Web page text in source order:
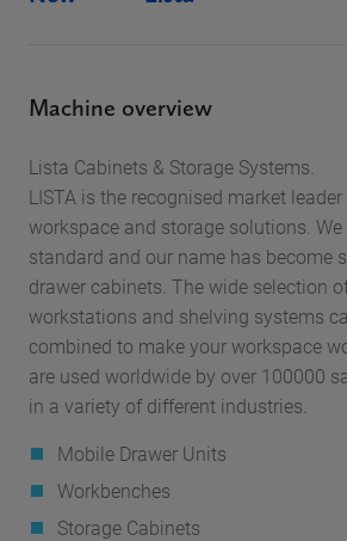
Machine overview
Lista Cabinets & Storage Systems.
LISTA is the recognised market
workspace and storage solutions.
standard and our name has become
drawer cabinets. The wide selection
workstations and shelving systems
combined to make your workspace
are used worldwide by over 100000
in a variety of different industries.
Mobile Drawer Units
Workbenches
Storage Cabinets